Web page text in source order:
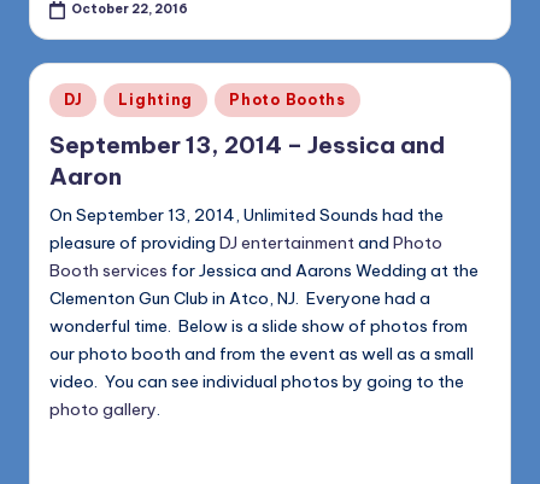
October 22, 2016
Posted
in
DJ Lighting Photo Booths
September 13, 2014 – Jessica and
Aaron
On September 13, 2014, Unlimited Sounds had the
pleasure of providing DJ entertainmentand Photo
Booth services for Jessica and Aarons Wedding at the
Clementon Gun Club in Atco, NJ. Everyone had a
wonderful time. Below is a slide show of photos from
our photo booth and from the event as well as a small
video. You can see individual photos by going to the
photo gallery.